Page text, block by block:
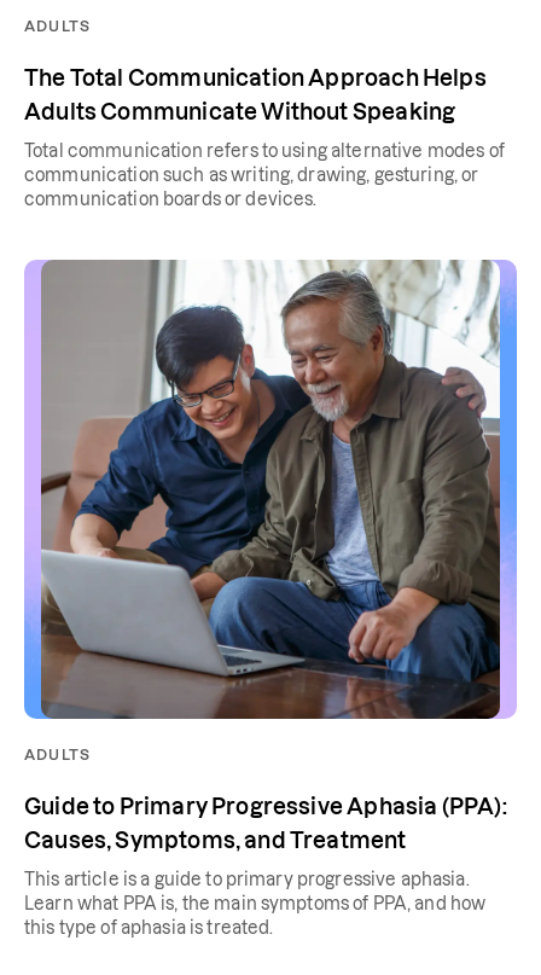
ADULTS
The Total Communication Approach Helps
Adults Communicate Without Speaking
Total communication refers to using alternative modes of
communication such as writing, drawing, gesturing, or
communication boards or devices.
ADULTS
Guide to Primary Progressive Aphasia (PPA):
Causes, Symptoms, and Treatment
This article is a guide to primary progressive aphasia.
Learn what PPA is, the main symptoms of PPA, and how
this type of aphasia is treated.